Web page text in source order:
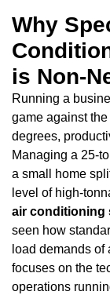
Why
is Non-
Running a
game against
degrees,
Managing a 25-
a small home
level of high-
air conditioning
seen how
load demands
focuses on the
operations